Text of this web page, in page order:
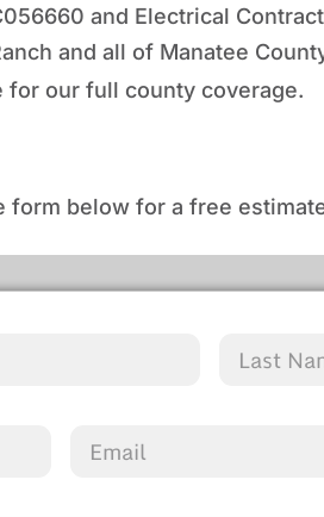
and Electrical
and all of Manatee
for our full county coverage.
form below for a free